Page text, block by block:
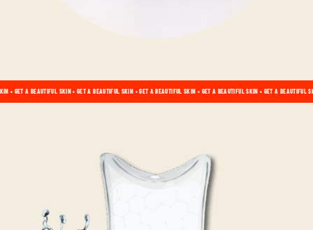
• GET A BEAUTIFUL SKIN • GET A BEAUTIFUL SKIN • GET A BEAUTIFUL SKIN • GET A BEAUTIFUL SKIN • GET A BEAUTIFUL